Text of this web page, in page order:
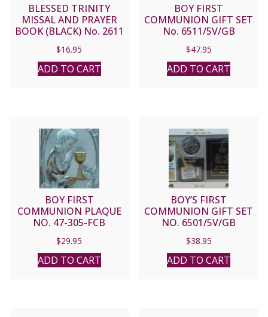
BLESSED TRINITY
MISSAL AND PRAYER
BOOK (BLACK) No. 2611
$16.95
ADD TO CART
BOY FIRST
COMMUNION GIFT SET
No. 6511/5V/GB
$47.95
ADD TO CART
BOY FIRST
COMMUNION PLAQUE
NO. 47-305-FCB
$29.95
ADD TO CART
BOY’S FIRST
COMMUNION GIFT SET
NO. 6501/5V/GB
$38.95
ADD TO CART